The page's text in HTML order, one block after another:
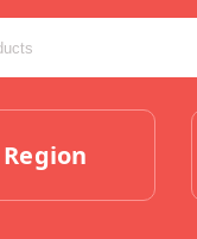
Region